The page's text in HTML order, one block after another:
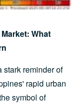
What
stark reminder of
rapid urban
symbol of